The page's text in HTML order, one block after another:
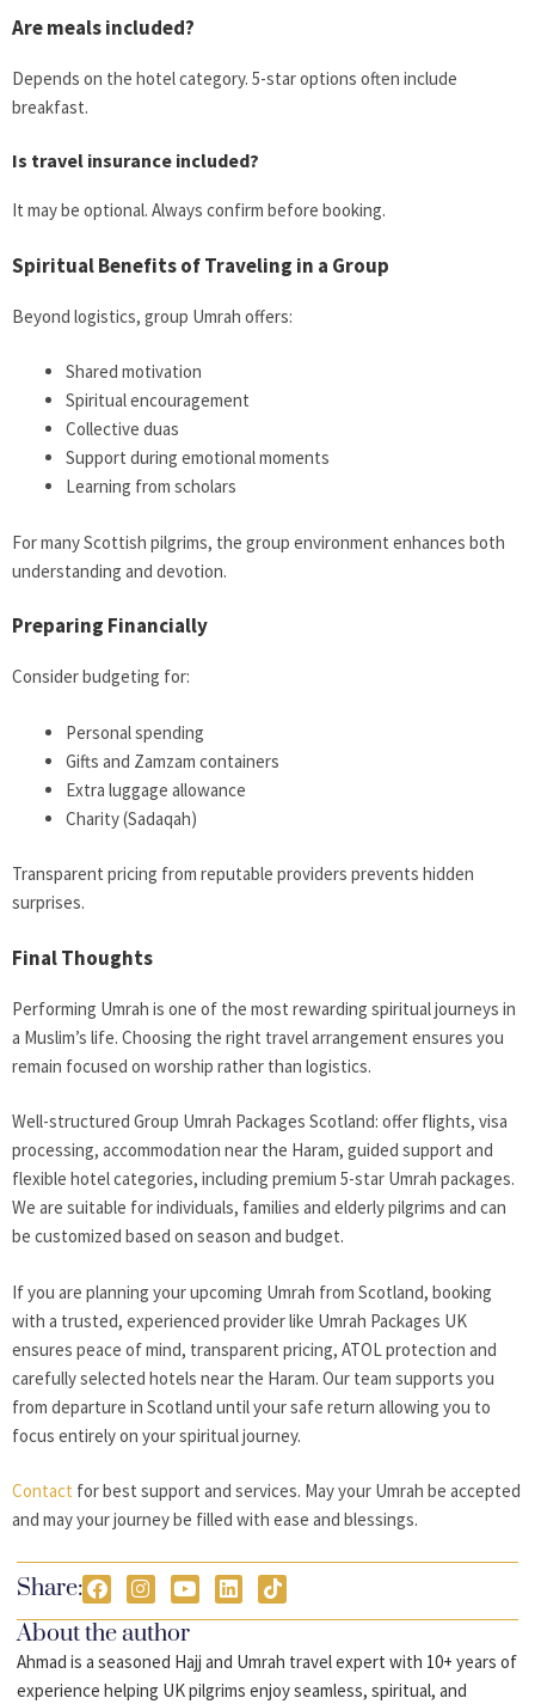
Are meals included?
Depends on the hotel category. 5-star options often include
breakfast.
Is travel insurance included?
It may be optional. Always confirm before booking.
Spiritual Benefits of Traveling in a Group
Beyond logistics, group Umrah offers:
Shared motivation
Spiritual encouragement
Collective duas
Support during emotional moments
Learning from scholars
For many Scottish pilgrims, the group environment enhances both
understanding and devotion.
Preparing Financially
Consider budgeting for:
Personal spending
Gifts and Zamzam containers
Extra luggage allowance
Charity (Sadaqah)
Transparent pricing from reputable providers prevents hidden
surprises.
Final Thoughts
Performing Umrah is one of the most rewarding spiritual journeys in
a Muslim’s life. Choosing the right travel arrangement ensures you
remain focused on worship rather than logistics.
Well-structured Group Umrah Packages Scotland: offer flights, visa
processing, accommodation near the Haram, guided support and
flexible hotel categories, including premium 5-star Umrah packages.
We are suitable for individuals, families and elderly pilgrims and can
be customized based on season and budget.
If you are planning your upcoming Umrah from Scotland, booking
with a trusted, experienced provider like Umrah Packages UK
ensures peace of mind, transparent pricing, ATOL protection and
carefully selected hotels near the Haram. Our team supports you
from departure in Scotland until your safe return allowing you to
focus entirely on your spiritual journey.
Contact for best support and services. May your Umrah be accepted
and may your journey be filled with ease and blessings.
Share:
About the author
Ahmad is a seasoned Hajj and Umrah travel expert with 10+ years of
experience helping UK pilgrims enjoy seamless, spiritual, and